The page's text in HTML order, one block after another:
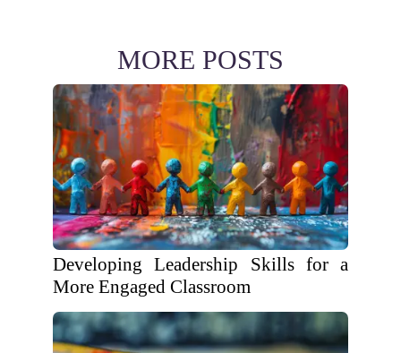
MORE POSTS
Developing Leadership Skills for a
More Engaged Classroom